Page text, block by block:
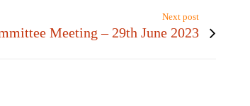
Next post
Meeting – 29th June 2023